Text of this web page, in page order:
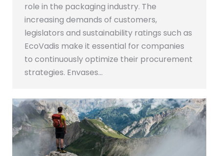
role in the packaging industry. The
increasing demands of customers,
legislators and sustainability ratings such as
EcoVadis make it essential for companies
to continuously optimize their procurement
strategies. Envases…